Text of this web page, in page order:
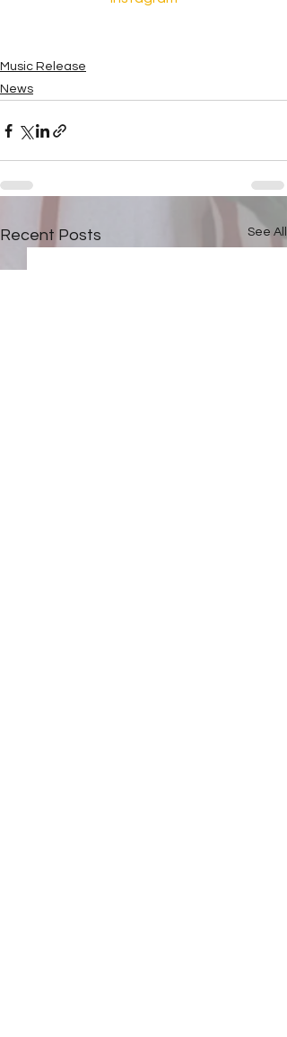
Music Release
News
Recent Posts See All